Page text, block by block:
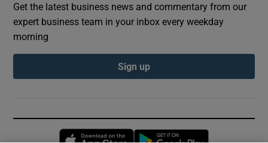
Get the latest business news and commentary from our
expert business team in your inbox every weekday
morning
Sign up
Opens in new window